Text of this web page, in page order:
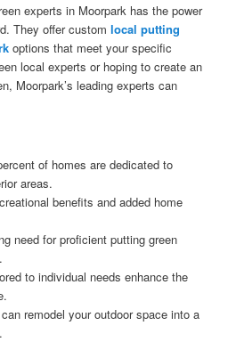
experts in Moorpark has the power
They offer customlocal putting
options that meet your specific
local experts or hoping to create an
Moorpark’s leading experts can
of homes are dedicated to
areas.
benefits and added home
need for proficient putting green
to individual needs enhance the
remodel your outdoor space into a